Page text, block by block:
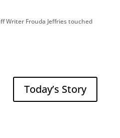
Writer Frouda Jeffries touched
Today’s Story